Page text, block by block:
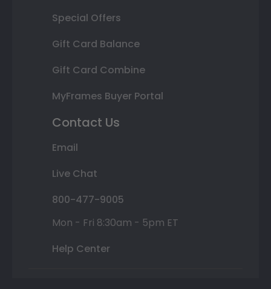
Special Offers
Gift Card Balance
Gift Card Combine
MyFrames Buyer Portal
Contact Us
Email
Live Chat
800-477-9005
Mon - Fri 8:30am - 5pm ET
Help Center